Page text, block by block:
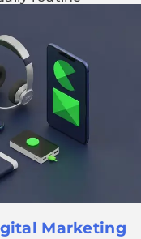
Marketing